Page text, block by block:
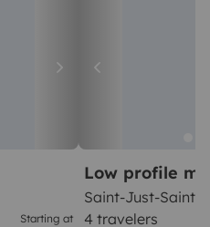
Starting at
Low profile
Saint-Just-Saint-
4 travelers